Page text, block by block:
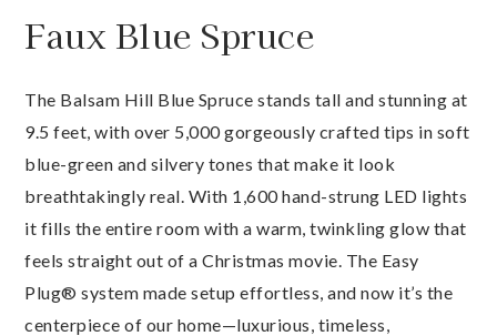
Faux Blue Spruce
The Balsam Hill Blue Spruce stands tall and stunning at
9.5 feet, with over 5,000 gorgeously crafted tips in soft
blue-green and silvery tones that make it look
breathtakingly real. With 1,600 hand-strung LED lights
it fills the entire room with a warm, twinkling glow that
feels straight out of a Christmas movie. The Easy
Plug® system made setup effortless, and now it’s the
centerpiece of our home—luxurious, timeless,